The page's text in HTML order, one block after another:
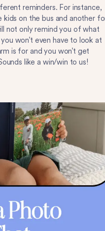
reminders. For instance,
on the bus and another
not only remind you of what
won’t even have to look at
is for and you won’t get
like a win/win to us!